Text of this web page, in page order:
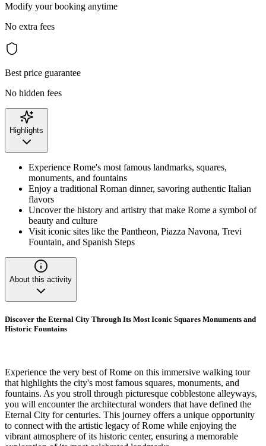
Modify your booking anytime
No extra fees
Best price guarantee
No hidden fees
Highlights
Experience Rome's most famous landmarks, squares,
monuments, and fountains
Enjoy a traditional Roman dinner, savoring authentic Italian
flavors
Uncover the history and artistry that make Rome a symbol of
beauty and culture
Visit iconic sites like the Pantheon, Piazza Navona, Trevi
Fountain, and Spanish Steps
About this activity
Discover the Eternal City Through Its Most Iconic Squares Monuments and
Historic Fountains
Experience the very best of Rome on this immersive walking tour
that highlights the city's most famous squares, monuments, and
fountains. As you stroll through picturesque cobblestone alleyways,
you will encounter the architectural wonders that have defined the
Eternal City for centuries. This journey offers a unique opportunity
to connect with the artistic legacy of Rome while enjoying the
vibrant atmosphere of its historic center, ensuring a memorable